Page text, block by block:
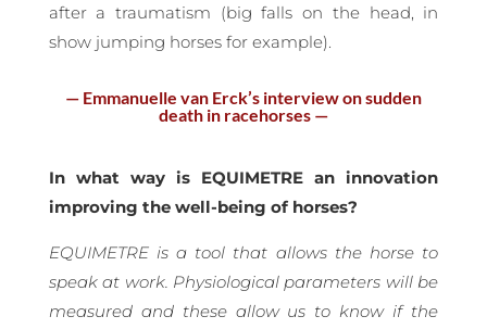
after a traumatism (big falls on the head, in
show jumping horses for example).
— Emmanuelle van Erck’s interview on sudden
death in racehorses —
In what way is EQUIMETRE an innovation
improving the well-being of horses?
EQUIMETRE is a tool that allows the horse to
speak at work. Physiological parameters will be
measured and these allow us to know if the